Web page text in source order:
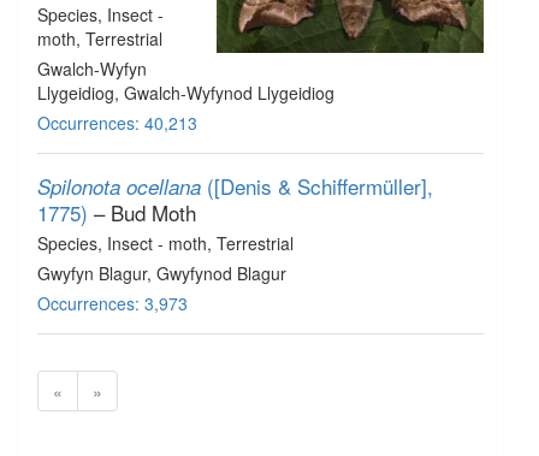
Species, Insect -
moth, Terrestrial
Gwalch-Wyfyn
Llygeidiog, Gwalch-Wyfynod Llygeidiog
Occurrences: 40,213
Spilonota ocellana ([Denis & Schiffermüller],
1775) – Bud Moth
Species, Insect - moth, Terrestrial
Gwyfyn Blagur, Gwyfynod Blagur
Occurrences: 3,973
« »